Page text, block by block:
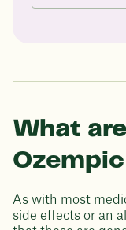
What
As with most
side effects or an